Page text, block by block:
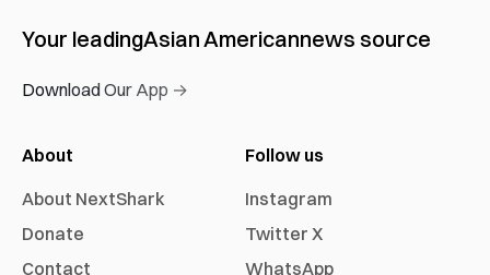
Your leadingAsian Americannews source
Download Our App →
About
About NextShark
Donate
Contact
Follow us
Instagram
Twitter X
WhatsApp